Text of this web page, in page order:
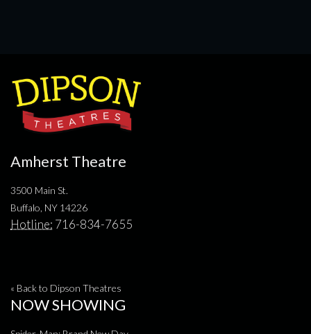
Amherst Theatre
3500 Main St.
Buffalo, NY 14226
Hotline: 716-834-7655
« Back to Dipson Theatres
NOW SHOWING